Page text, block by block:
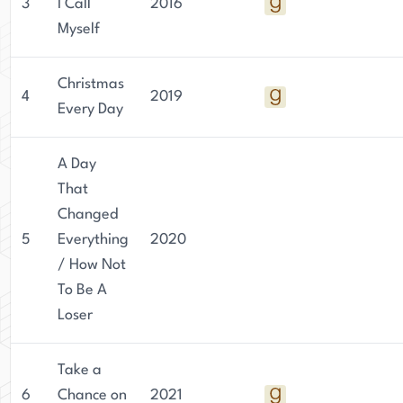
3
I Call
Myself
2016
4
Christmas
Every Day
2019
5
A Day
That
Changed
Everything
/ How Not
To Be A
Loser
2020
6
Take a
Chance on
2021